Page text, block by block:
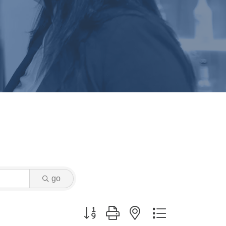
go
Button group with nested dropdown